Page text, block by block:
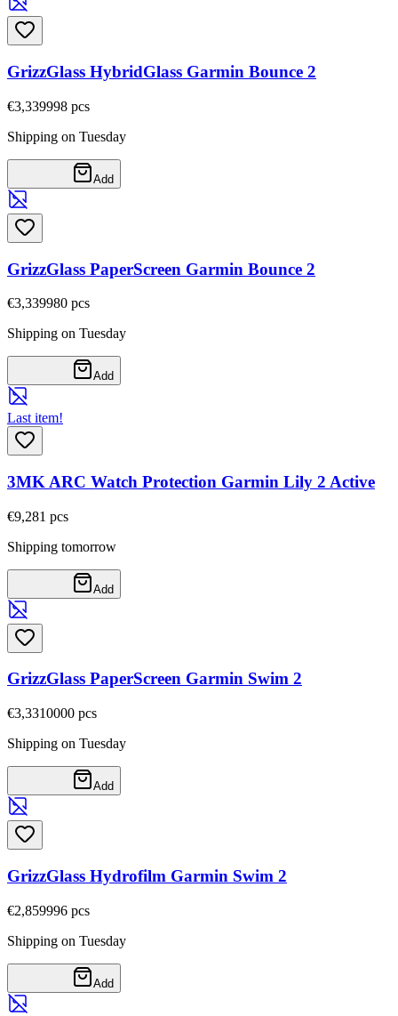
GrizzGlass HybridGlass Garmin Bounce 2
€3,339998 pcs
Shipping on Tuesday
Add
GrizzGlass PaperScreen Garmin Bounce 2
€3,339980 pcs
Shipping on Tuesday
Add
Last item!
3MK ARC Watch Protection Garmin Lily 2 Active
€9,281 pcs
Shipping tomorrow
Add
GrizzGlass PaperScreen Garmin Swim 2
€3,3310000 pcs
Shipping on Tuesday
Add
GrizzGlass Hydrofilm Garmin Swim 2
€2,859996 pcs
Shipping on Tuesday
Add